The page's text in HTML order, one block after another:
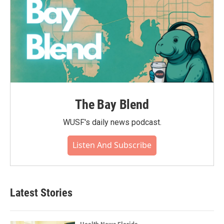
The Bay Blend
WUSF's daily news podcast.
Listen And Subscribe
Latest Stories